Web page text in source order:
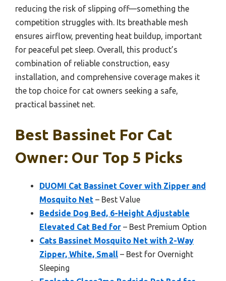
reducing the risk of slipping off—something the
competition struggles with. Its breathable mesh
ensures airflow, preventing heat buildup, important
for peaceful pet sleep. Overall, this product’s
combination of reliable construction, easy
installation, and comprehensive coverage makes it
the top choice for cat owners seeking a safe,
practical bassinet net.
Best Bassinet For Cat
Owner: Our Top 5 Picks
DUOMI Cat Bassinet Cover with Zipper and
Mosquito Net – Best Value
Bedside Dog Bed, 6-Height Adjustable
Elevated Cat Bed for – Best Premium Option
Cats Bassinet Mosquito Net with 2-Way
Zipper, White, Small – Best for Overnight
Sleeping